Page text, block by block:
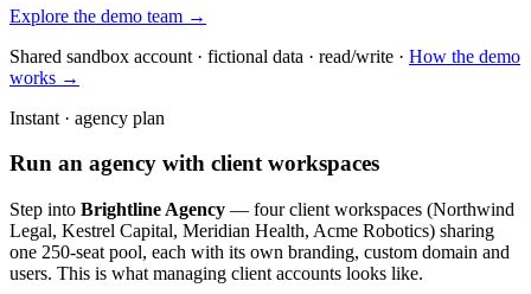
Explore the demo team →
Shared sandbox account · fictional data · read/write · How the demo
works →
Instant · agency plan
Run an agency with client workspaces
Step into Brightline Agency — four client workspaces (Northwind
Legal, Kestrel Capital, Meridian Health, Acme Robotics) sharing
one 250-seat pool, each with its own branding, custom domain and
users. This is what managing client accounts looks like.